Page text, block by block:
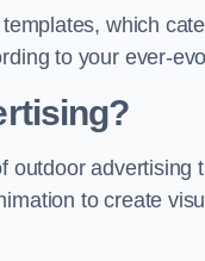
which
to your ever-
outdoor
to create